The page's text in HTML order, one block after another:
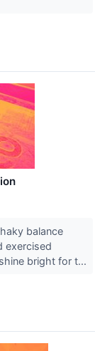
balance
exercised
bright for t...